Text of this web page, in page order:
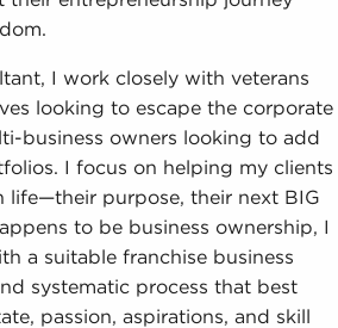
I work closely with veterans
looking to escape the corporate
business owners looking to add
I focus on helping my clients
life—their purpose, their next BIG
to be business ownership, I
a suitable franchise business
systematic process that best
passion, aspirations, and skill